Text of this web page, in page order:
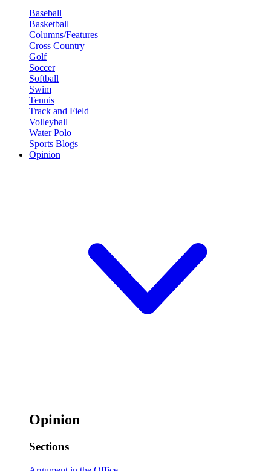
Baseball
Basketball
Columns/Features
Cross Country
Golf
Soccer
Softball
Swim
Tennis
Track and Field
Volleyball
Water Polo
Sports Blogs
Opinion
Opinion
Sections